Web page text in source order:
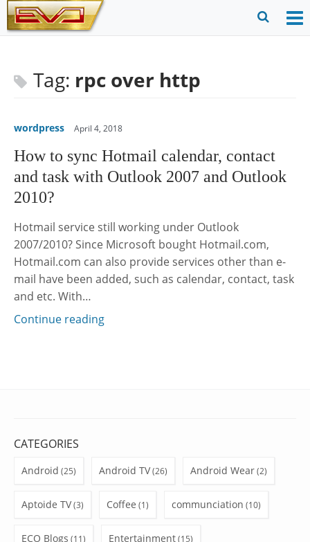
Skip
to
Tag: rpc over http
wordpress April 4, 2018
How to sync Hotmail calendar, contact
and task with Outlook 2007 and Outlook
2010?
Hotmail service still working under Outlook
2007/2010? Since Microsoft bought Hotmail.com,
Hotmail.com can also provide services other than e-
mail have been added, such as calendar, contact, task
and etc. With…
Continue reading
CATEGORIES
Android (25) Android TV(26) Android Wear(2)
Aptoide TV(3) Coffee (1) communciation (10)
ECO Blogs (11) Entertainment(15)